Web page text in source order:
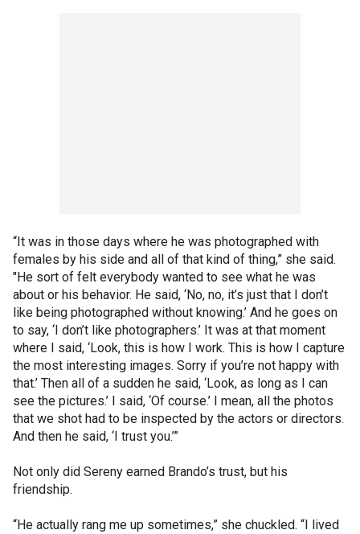
“It was in those days where he was photographed with
females by his side and all of that kind of thing,” she said.
"He sort of felt everybody wanted to see what he was
about or his behavior. He said, ‘No, no, it’s just that I don’t
like being photographed without knowing.’ And he goes on
to say, ‘I don’t like photographers.’ It was at that moment
where I said, ‘Look, this is how I work. This is how I capture
the most interesting images. Sorry if you’re not happy with
that.’ Then all of a sudden he said, ‘Look, as long as I can
see the pictures.’ I said, ‘Of course.’ I mean, all the photos
that we shot had to be inspected by the actors or directors.
And then he said, ‘I trust you.’”
Not only did Sereny earned Brando’s trust, but his
friendship.
“He actually rang me up sometimes,” she chuckled. “I lived